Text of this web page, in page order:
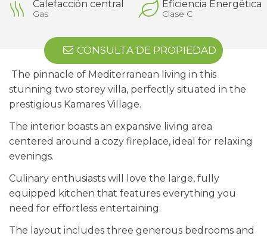
Calefacción central
Gas
Eficiencia Energética
Clase C
CONSULTA DE PROPIEDAD
The pinnacle of Mediterranean living in this
stunning two storey villa, perfectly situated in the
prestigious Kamares Village.
The interior boasts an expansive living area
centered around a cozy fireplace, ideal for relaxing
evenings.
Culinary enthusiasts will love the large, fully
equipped kitchen that features everything you
need for effortless entertaining.
The layout includes three generous bedrooms and